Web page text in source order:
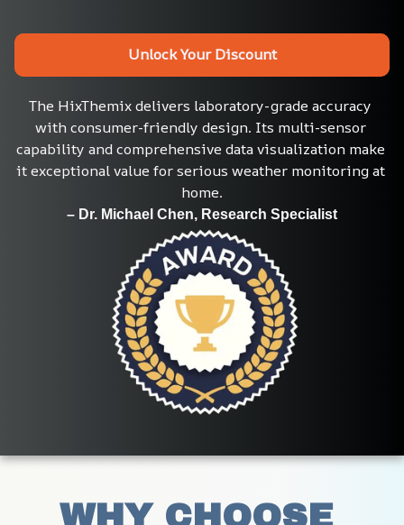
Unlock Your Discount
The HixThemix delivers laboratory-grade accuracy
with consumer-friendly design. Its multi-sensor
capability and comprehensive data visualization make
it exceptional value for serious weather monitoring at
home.
– Dr. Michael Chen, Research Specialist
WHY CHOOSE